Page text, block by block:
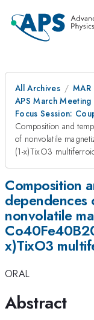
All Archives
MAR
APS March
Focus Session:
Composition and
of nonvolatile
(1-x)TixO3
Composition
nonvolatile
x)TixO3
ORAL
Abstract